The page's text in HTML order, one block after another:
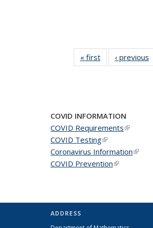
« firstNews‹ previous
COVID INFORMATION
COVID Requirements(link is
COVID Testing(link is external)
Coronavirus Information(link
COVID Prevention(link is
ADDRESS